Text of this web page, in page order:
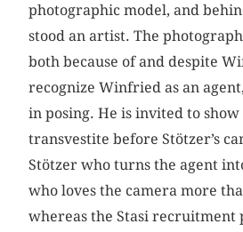
photographic model, and
stood an artist. The
both because of and despite
recognize Winfried as an
in posing. He is invited to show
transvestite before Stötzer’s
Stötzer who turns the agent
who loves the camera more
whereas the Stasi recruitment